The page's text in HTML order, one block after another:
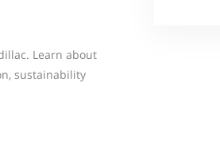
Learn about
sustainability